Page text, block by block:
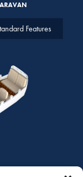
Features